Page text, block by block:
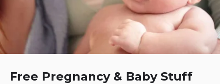
Free Pregnancy & Baby Stuff